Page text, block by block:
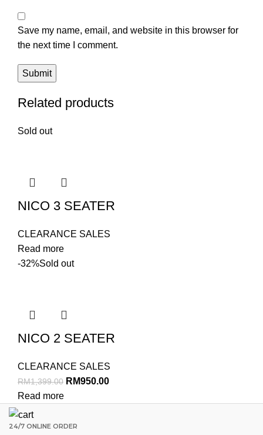
Save my name, email, and website in this browser for
the next time I comment.
Related products
Sold out
NICO 3 SEATER
CLEARANCE SALES
Read more
-32%Sold out
NICO 2 SEATER
CLEARANCE SALES
RM1,399.00 RM950.00
Read more
24/7 ONLINE ORDER